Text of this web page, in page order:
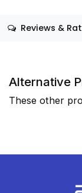
Reviews &
Alternative
These other